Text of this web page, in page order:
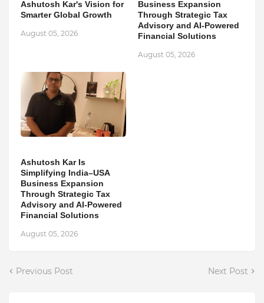
Ashutosh Kar's Vision for
Smarter Global Growth
August 05, 2026
Business Expansion
Through Strategic Tax
Advisory and AI-Powered
Financial Solutions
August 05, 2026
Ashutosh Kar Is
Simplifying India–USA
Business Expansion
Through Strategic Tax
Advisory and AI-Powered
Financial Solutions
August 05, 2026
Previous Post Next Post